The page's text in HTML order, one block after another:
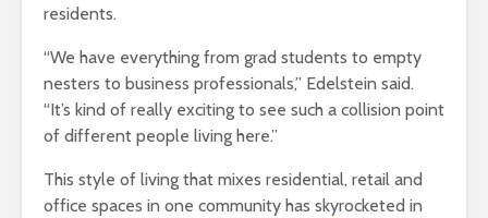
residents.
“We have everything from grad students to empty
nesters to business professionals,” Edelstein said.
“It’s kind of really exciting to see such a collision point
of different people living here.”
This style of living that mixes residential, retail and
office spaces in one community has skyrocketed in